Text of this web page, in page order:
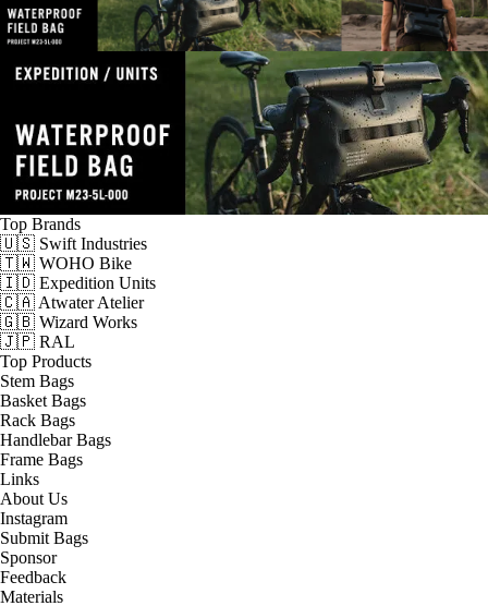
Top Brands
🇺🇸 Swift Industries
🇹🇼 WOHO Bike
🇮🇩 Expedition Units
🇨🇦 Atwater Atelier
🇬🇧 Wizard Works
🇯🇵 RAL
Top Products
Stem Bags
Basket Bags
Rack Bags
Handlebar Bags
Frame Bags
Links
About Us
Instagram
Submit Bags
Sponsor
Feedback
Materials